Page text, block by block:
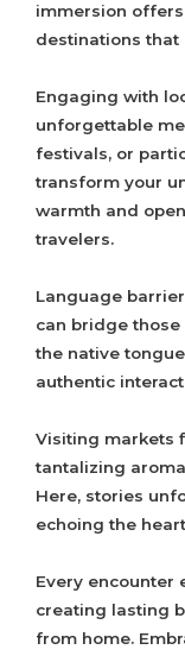
immersion
destinations that
Engaging with
unforgettable
festivals, or
transform your
warmth and
travelers.
Language
can bridge those
the native
authentic
Visiting markets
tantalizing
Here, stories
echoing the
Every encounter
creating lasting
from home.